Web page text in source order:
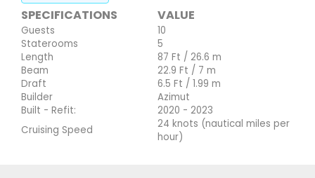
SPECIFICATIONS VALUE
Guests
10
Staterooms
5
Length
87 Ft / 26.6 m
Beam
22.9 Ft / 7 m
Draft
6.5 Ft / 1.99 m
Builder
Azimut
Built - Refit:
2020 - 2023
Cruising Speed
24 knots (nautical miles per
hour)